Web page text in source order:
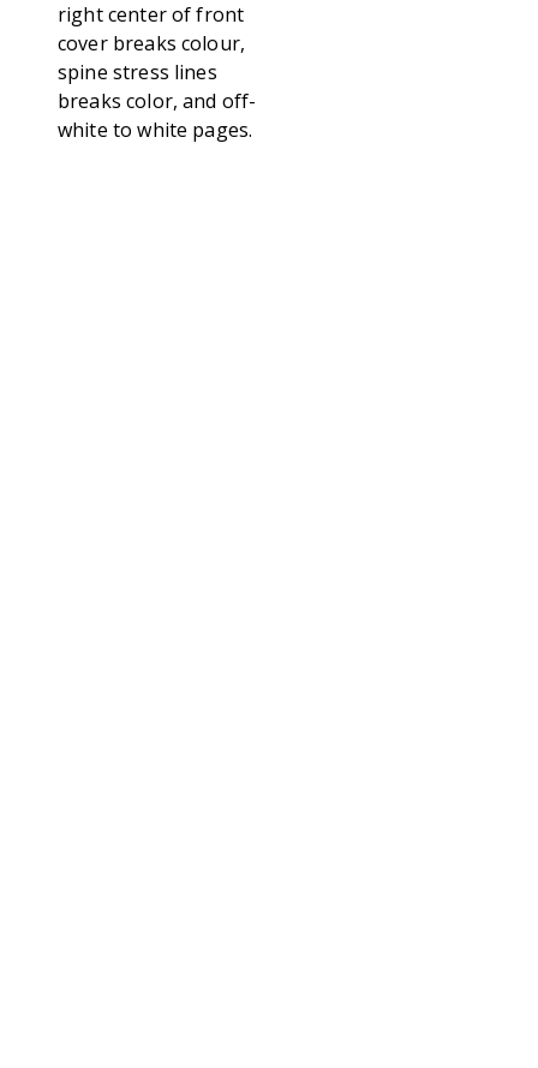
right center of front
cover breaks colour,
spine stress lines
breaks color, and off-
white to white pages.